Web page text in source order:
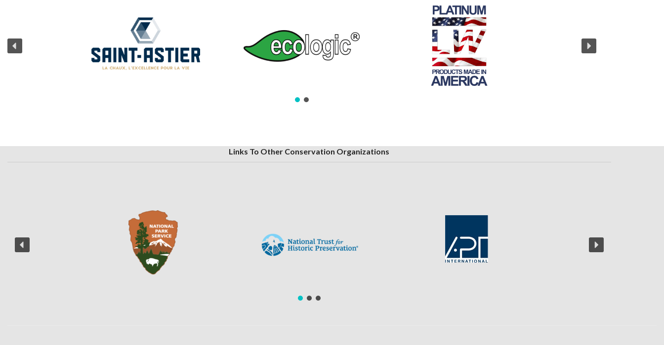
Links To Other Conservation Organizations